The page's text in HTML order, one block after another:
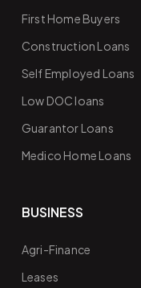
First Home Buyers
Construction Loans
Self Employed Loans
Low DOC loans
Guarantor Loans
Medico Home Loans
BUSINESS
Agri-Finance
Leases